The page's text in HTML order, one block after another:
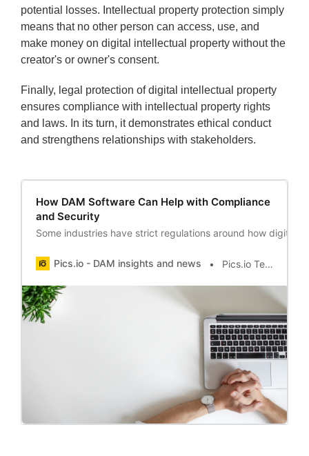
potential losses. Intellectual property protection simply
means that no other person can access, use, and
make money on digital intellectual property without the
creator's or owner's consent.
Finally, legal protection of digital intellectual property
ensures compliance with intellectual property rights
and laws. In its turn, it demonstrates ethical conduct
and strengthens relationships with stakeholders.
How DAM Software Can Help with Compliance
and Security
Some industries have strict regulations around how digital
Pics.io - DAM insights and news Pics.io Team